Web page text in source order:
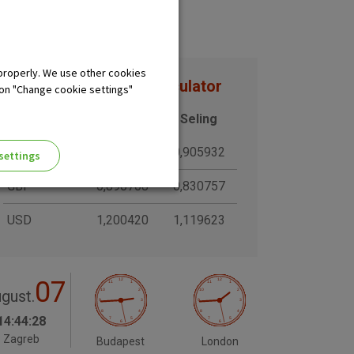
Exchange rates and calculator
Seling
CHF 0,905932
GBP 0,890708 0,830757
USD 1,200420 1,119623
07
Zagreb Budapest London
We use other cookies
"Change cookie settings"
of the website, enhance the
use of the website without